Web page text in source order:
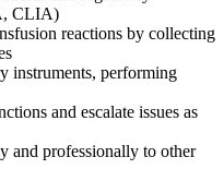
CLIA)
reactions by collecting
instruments, performing
and escalate issues as
and professionally to other